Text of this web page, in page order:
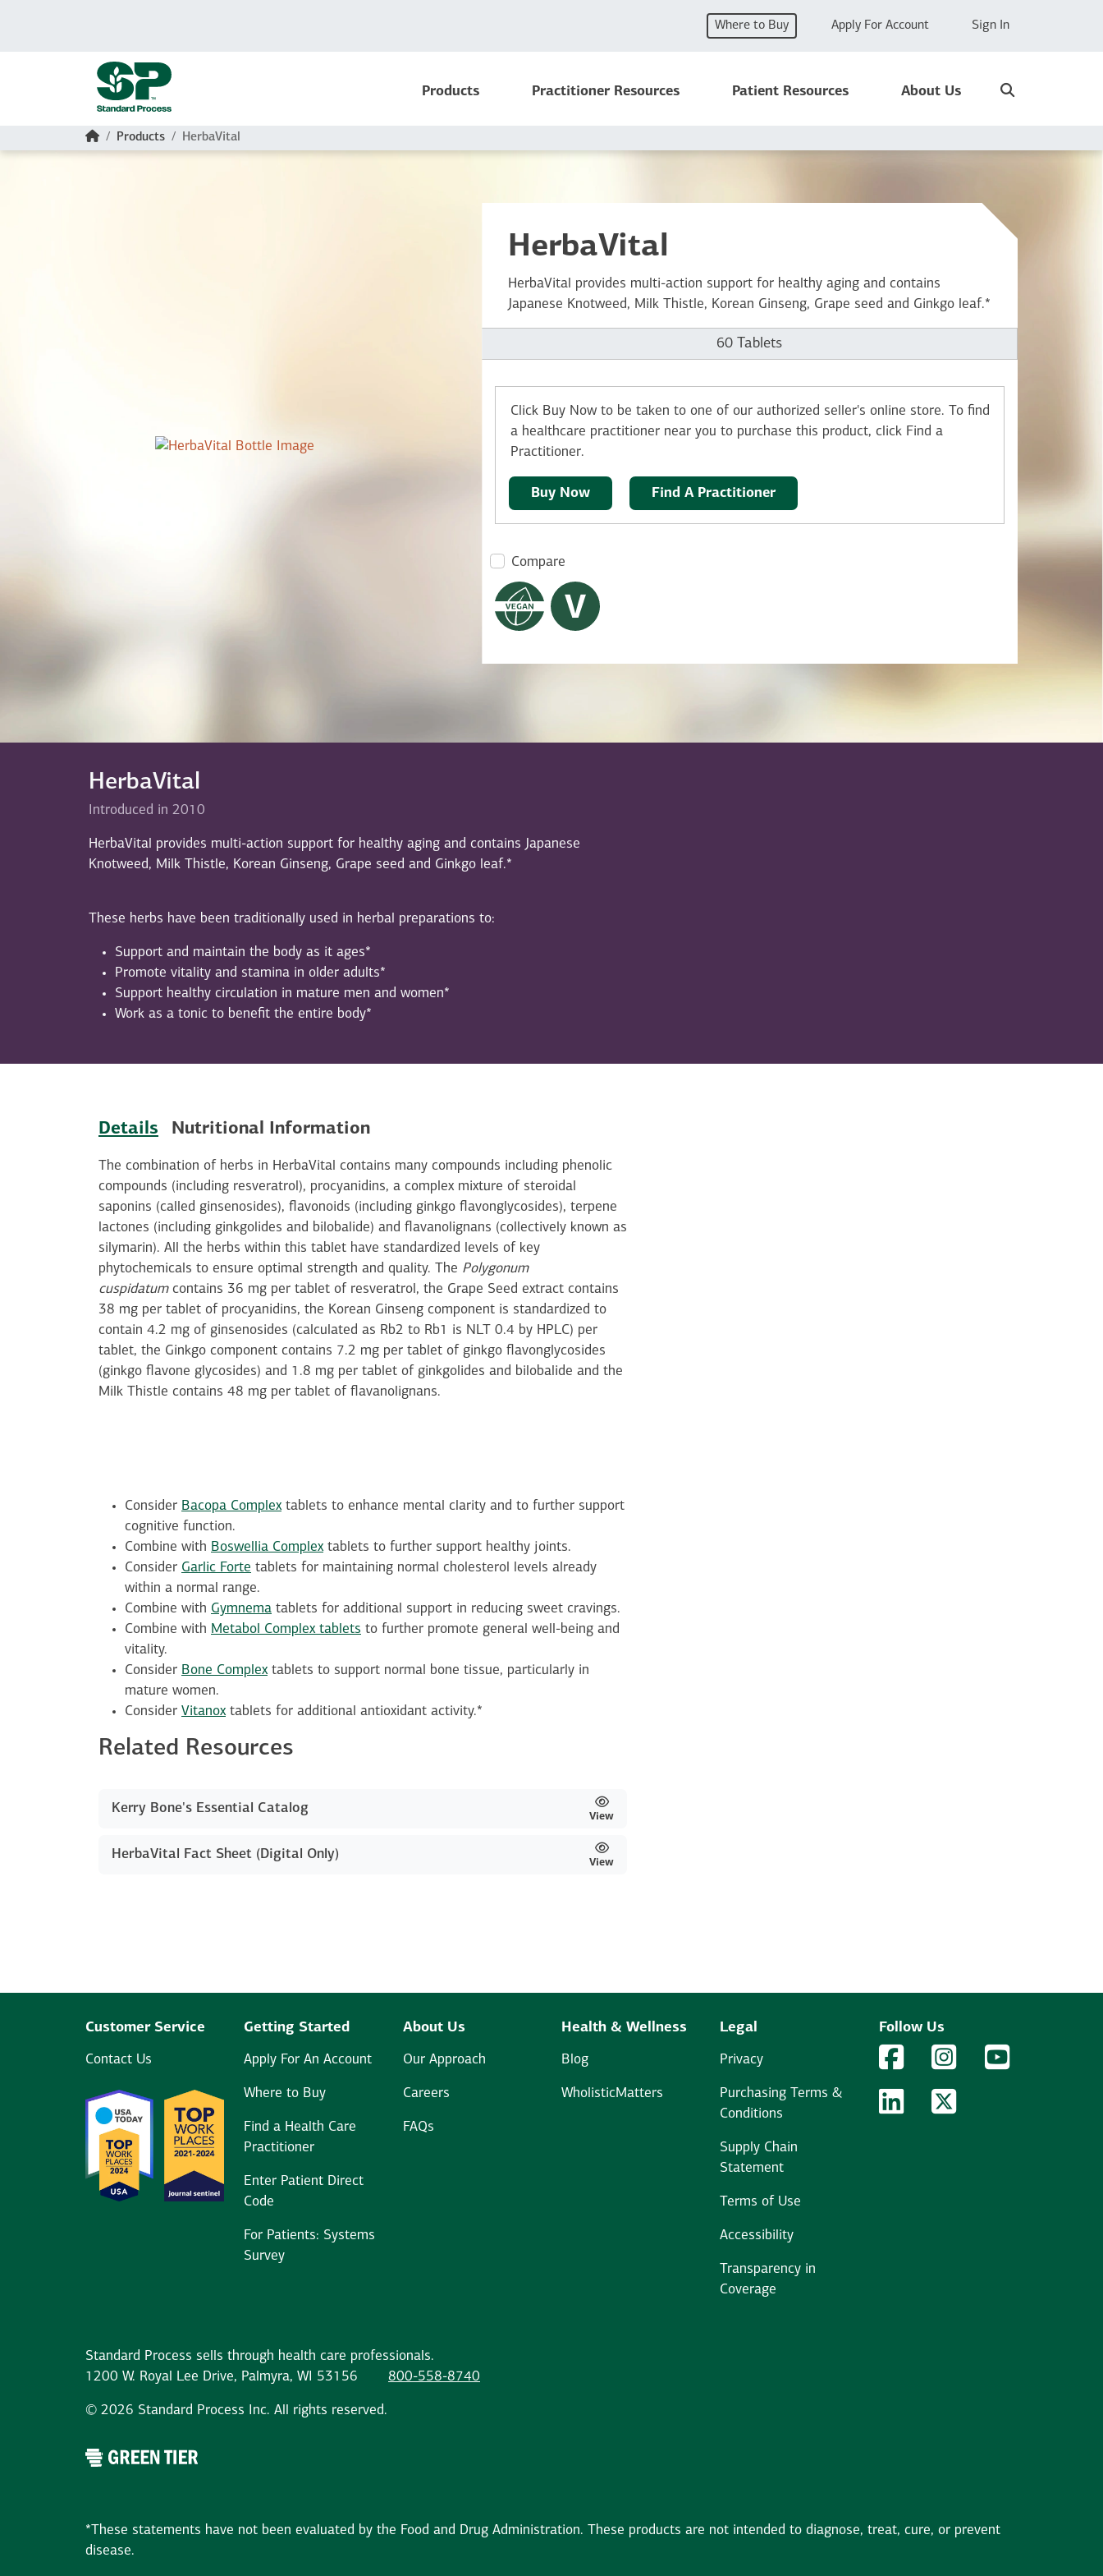
Where to Buy Apply For Account Sign In
Products Practitioner Resources Patient Resources About Us
HomeProducts HerbaVital
HerbaVital
HerbaVital provides multi-action support for healthy aging and contains
Japanese Knotweed, Milk Thistle, Korean Ginseng, Grape seed and Ginkgo leaf.*
60 Tablets
Click Buy Now to be taken to one of our authorized seller's online store. To find
a healthcare practitioner near you to purchase this product, click Find a
Practitioner.
Buy Now Find A Practitioner
Compare
HerbaVital
Introduced in 2010
HerbaVital provides multi-action support for healthy aging and contains Japanese
Knotweed, Milk Thistle, Korean Ginseng, Grape seed and Ginkgo leaf.*
These herbs have been traditionally used in herbal preparations to:
Support and maintain the body as it ages*
Promote vitality and stamina in older adults*
Support healthy circulation in mature men and women*
Work as a tonic to benefit the entire body*
Details Nutritional Information
The combination of herbs in HerbaVital contains many compounds including phenolic
compounds (including resveratrol), procyanidins, a complex mixture of steroidal
saponins (called ginsenosides), flavonoids (including ginkgo flavonglycosides), terpene
lactones (including ginkgolides and bilobalide) and flavanolignans (collectively known as
silymarin). All the herbs within this tablet have standardized levels of key
phytochemicals to ensure optimal strength and quality. The Polygonum
cuspidatum contains 36 mg per tablet of resveratrol, the Grape Seed extract contains
38 mg per tablet of procyanidins, the Korean Ginseng component is standardized to
contain 4.2 mg of ginsenosides (calculated as Rb2 to Rb1 is NLT 0.4 by HPLC) per
tablet, the Ginkgo component contains 7.2 mg per tablet of ginkgo flavonglycosides
(ginkgo flavone glycosides) and 1.8 mg per tablet of ginkgolides and bilobalide and the
Milk Thistle contains 48 mg per tablet of flavanolignans.
Consider Bacopa Complextablets to enhance mental clarity and to further support
cognitive function.
Combine with Boswellia Complextablets to further support healthy joints.
Consider Garlic Forte tablets for maintaining normal cholesterol levels already
within a normal range.
Combine with Gymnema tablets for additional support in reducing sweet cravings.
Combine with Metabol Complex tablets to further promote general well-being and
vitality.
Consider Bone Complextablets to support normal bone tissue, particularly in
mature women.
Consider Vitanoxtablets for additional antioxidant activity.*
Related Resources
Kerry Bone's Essential Catalog
View
HerbaVital Fact Sheet (Digital Only)
View
Customer Service
Contact Us
Getting Started
Apply For An Account
Where to Buy
Find a Health Care
Practitioner
Enter Patient Direct
Code
For Patients: Systems
Survey
About Us
Our Approach
Careers
FAQs
Health & Wellness
Blog
WholisticMatters
Legal
Privacy
Purchasing Terms &
Conditions
Supply Chain
Statement
Terms of Use
Accessibility
Transparency in
Coverage
Follow Us
Facebook Logo
FacebookInstagram Logo
InstagramYouTube Logo
LinkedIn Logo
LinkedInTwitter Logo
Standard Process sells through health care professionals.
1200 W. Royal Lee Drive, Palmyra, WI 53156
800-558-8740
© 2026 Standard Process Inc. All rights reserved.
*These statements have not been evaluated by the Food and Drug Administration. These products are not intended to diagnose, treat, cure, or prevent
disease.